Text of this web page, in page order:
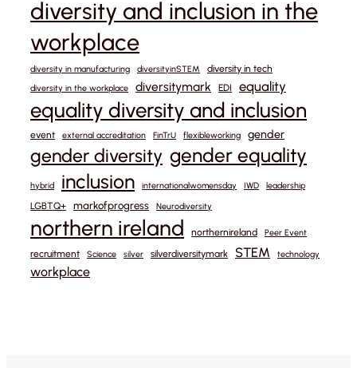
diversity and inclusion in the
workplace
diversity in manufacturing diversityinSTEM diversity in tech
diversity in the workplace diversitymark EDI equality
equality diversity and inclusion
event external accreditation FinTrU flexibleworking gender
gender diversity gender equality
hybrid inclusion internationalwomensday IWD leadership
LGBTQ+ markofprogress Neurodiversity
northern ireland northernireland Peer Event
recruitment Science silver silverdiversitymark STEM technology
workplace